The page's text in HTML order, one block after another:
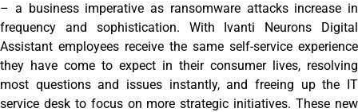
– a business imperative as ransomware attacks increase in
frequency and sophistication. With Ivanti Neurons Digital
Assistant employees receive the same self-service experience
they have come to expect in their consumer lives, resolving
most questions and issues instantly, and freeing up the IT
service desk to focus on more strategic initiatives. These new